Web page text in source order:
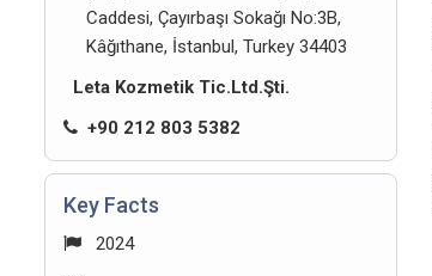
Caddesi, Çayırbaşı Sokağı No:3B,
Kâğıthane, İstanbul, Turkey 34403
Leta Kozmetik Tic.Ltd.Şti.
+90 212 803 5382
Key Facts
2024